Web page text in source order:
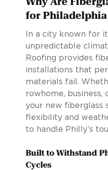
for
In a city known for
unpredictable
Roofing provides
installations that
materials fail.
rowhome, business,
your new fiberglass
flexibility and
to handle Philly’s
Built to Withstand
Cycles